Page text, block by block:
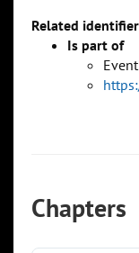
Related
Is part of
Chapters